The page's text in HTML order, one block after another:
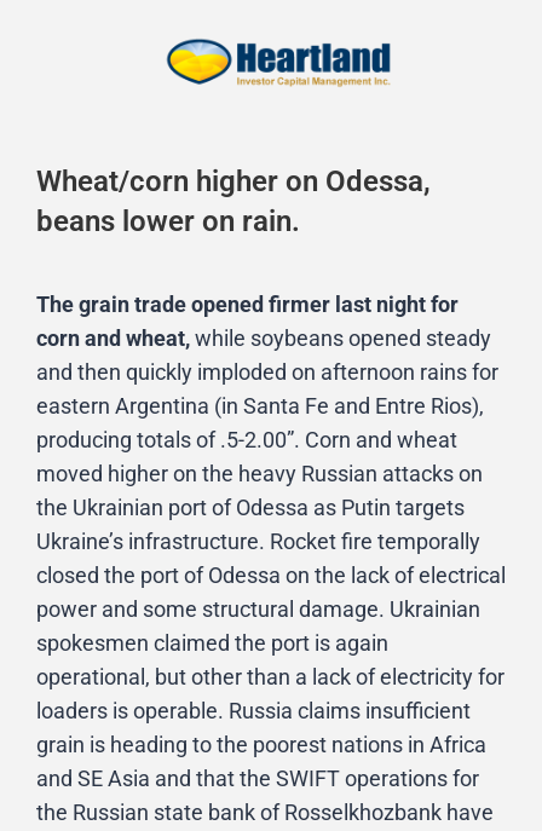
Wheat/corn higher on Odessa,
beans lower on rain.
The grain trade opened firmer last night for
corn and wheat,while soybeans opened steady
and then quickly imploded on afternoon rains for
eastern Argentina (in Santa Fe and Entre Rios),
producing totals of .5-2.00”. Corn and wheat
moved higher on the heavy Russian attacks on
the Ukrainian port of Odessa as Putin targets
Ukraine’s infrastructure. Rocket fire temporally
closed the port of Odessa on the lack of electrical
power and some structural damage. Ukrainian
spokesmen claimed the port is again
operational, but other than a lack of electricity for
loaders is operable. Russia claims insufficient
grain is heading to the poorest nations in Africa
and SE Asia and that the SWIFT operations for
the Russian state bank of Rosselkhozbank have